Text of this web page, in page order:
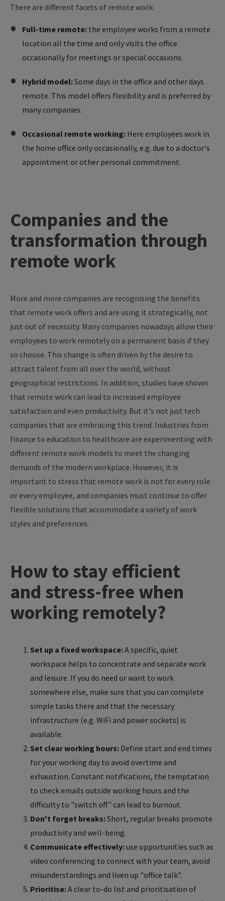
There are different facets of remote work:
Full-time remote: the employee works from a remote
location all the time and only visits the office
occasionally for meetings or special occasions.
Hybrid model:Some days in the office and other days
remote. This model offers flexibility and is preferred by
many companies.
Occasional remote working: Here employees work in
the home office only occasionally, e.g. due to a doctor's
appointment or other personal commitment.
Companies and the
transformation through
remote work
More and more companies are recognising the benefits
that remote work offers and are using it strategically, not
just out of necessity. Many companies nowadays allow their
employees to work remotely on a permanent basis if they
so choose. This change is often driven by the desire to
attract talent from all over the world, without
geographical restrictions. In addition, studies have shown
that remote work can lead to increased employee
satisfaction and even productivity. But it's not just tech
companies that are embracing this trend. Industries from
finance to education to healthcare are experimenting with
different remote work models to meet the changing
demands of the modern workplace. However, it is
important to stress that remote work is not for every role
or every employee, and companies must continue to offer
flexible solutions that accommodate a variety of work
styles and preferences.
How to stay efficient
and stress-free when
working remotely?
Set up a fixed workspace:A specific, quiet
workspace helps to concentrate and separate work
and leisure. If you do need or want to work
somewhere else, make sure that you can complete
simple tasks there and that the necessary
infrastructure (e.g. WiFi and power sockets) is
available.
Set clear working hours: Define start and end times
for your working day to avoid overtime and
exhaustion. Constant notifications, the temptation
to check emails outside working hours and the
difficulty to "switch off" can lead to burnout.
Don't forget breaks:Short, regular breaks promote
productivity and well-being.
Communicate effectively:use opportunities such as
video conferencing to connect with your team, avoid
misunderstandings and liven up "office talk".
Prioritise:A clear to-do list and prioritisation of